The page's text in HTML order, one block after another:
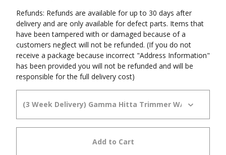
Refunds: Refunds are available for up to 30 days after
delivery and are only available for defect parts. Items that
have been tampered with or damaged because of a
customers neglect will not be refunded. (If you do not
receive a package because incorrect "Address Information"
has been provided you will not be refunded and will be
responsible for the full delivery cost)
Add to Cart